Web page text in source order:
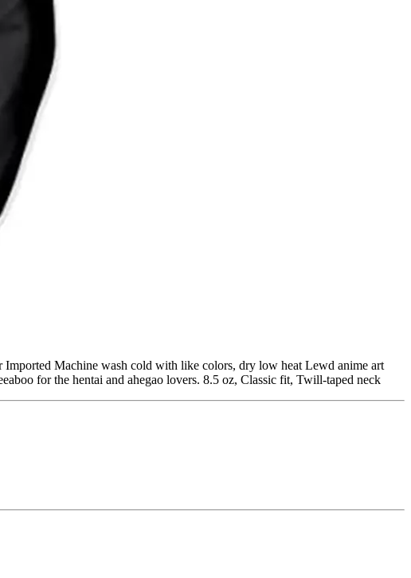
Machine wash cold with like colors, dry low heat Lewd anime art
for the hentai and ahegao lovers. 8.5 oz, Classic fit, Twill-taped neck